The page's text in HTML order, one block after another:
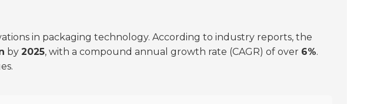
in packaging technology. According to industry reports, the
by 2025, with a compound annual growth rate (CAGR) of over 6%.